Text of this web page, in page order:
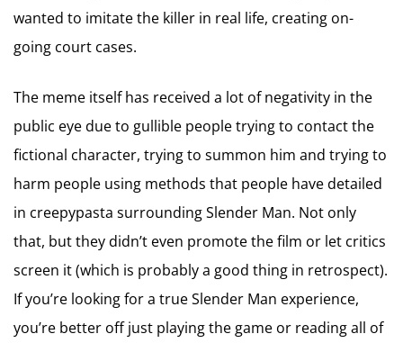
wanted to imitate the killer in real life, creating on-
going court cases.
The meme itself has received a lot of negativity in the
public eye due to gullible people trying to contact the
fictional character, trying to summon him and trying to
harm people using methods that people have detailed
in creepypasta surrounding Slender Man. Not only
that, but they didn’t even promote the film or let critics
screen it (which is probably a good thing in retrospect).
If you’re looking for a true Slender Man experience,
you’re better off just playing the game or reading all of